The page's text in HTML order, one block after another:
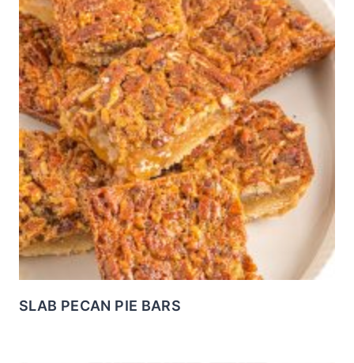
SLAB PECAN PIE BARS